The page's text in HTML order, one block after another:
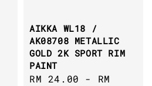
AIKKA WL18 /
AK08708 METALLIC
GOLD 2K SPORT RIM
PAINT
Regular
RM 24.00 - RM